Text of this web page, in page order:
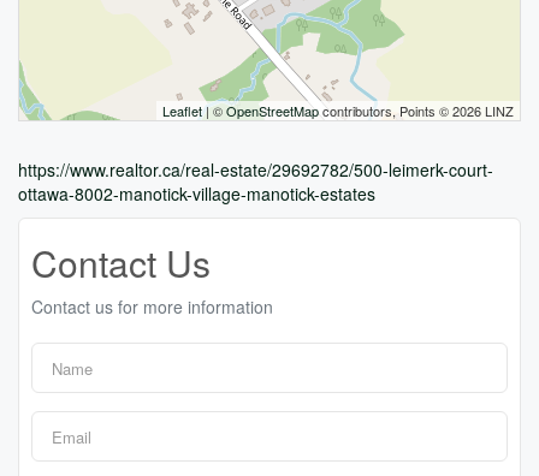
Leaflet| ©OpenStreetMapcontributors, Points © 2026 LINZ
https://www.realtor.ca/real-estate/29692782/500-leimerk-court-
ottawa-8002-manotick-village-manotick-estates
Contact Us
Contact us for more information